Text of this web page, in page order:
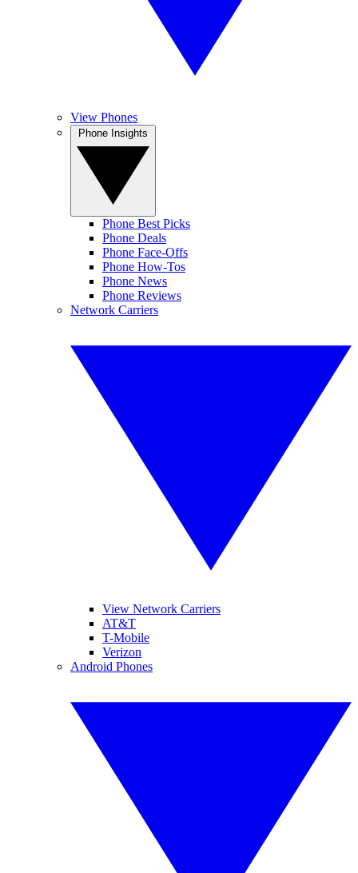
View Phones
Phone Best Picks
Phone Deals
Phone Face-Offs
Phone How-Tos
Phone News
Phone Reviews
Network Carriers
View Network Carriers
AT&T
T-Mobile
Verizon
Android Phones